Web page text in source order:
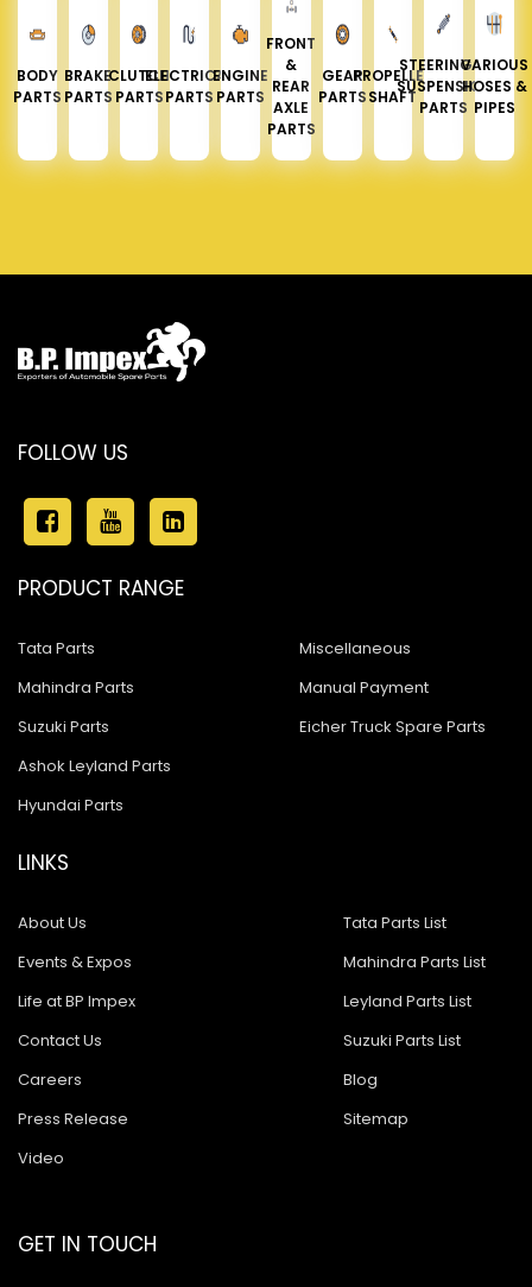
BODY
PARTS
BRAKE
PARTS
CLUTCH
PARTS
ELECTRICAL
PARTS
ENGINE
PARTS
FRONT
&
REAR
AXLE
PARTS
GEAR
PARTS
PROPELLER
SHAFT
STEERING &
SUSPENSION
PARTS
VARIOUS
HOSES &
PIPES
FOLLOW US
PRODUCT RANGE
Tata Parts
Mahindra Parts
Suzuki Parts
Ashok Leyland Parts
Hyundai Parts
Miscellaneous
Manual Payment
Eicher Truck Spare Parts
LINKS
About Us
Events & Expos
Life at BP Impex
Contact Us
Careers
Press Release
Video
Tata Parts List
Mahindra Parts List
Leyland Parts List
Suzuki Parts List
Blog
Sitemap
GET IN TOUCH